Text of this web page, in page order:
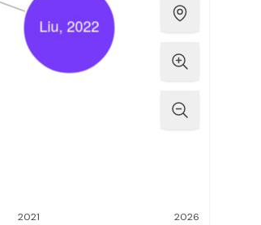
2021 2026